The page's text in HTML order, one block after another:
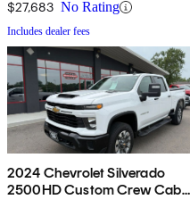
$27,683 No Rating
Includes dealer fees
2024 Chevrolet Silverado
2500HD Custom Crew Cab